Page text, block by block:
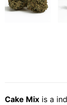
Cake Mix is a